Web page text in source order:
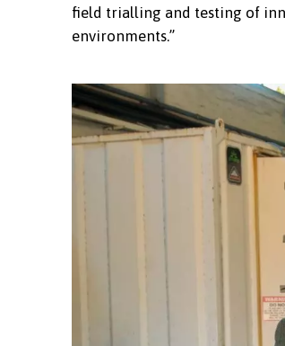
Members of Adra's staff
Coleg Llandrillo Menai on
field trialling and testing of
environments.”